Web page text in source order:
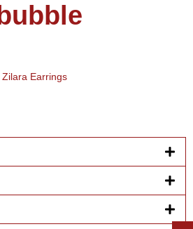
Zilara Earrings